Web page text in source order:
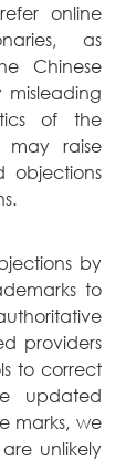
online
as
Chinese
misleading
of the
may raise
objections
by
to
providers
to correct
updated
marks, we
unlikely